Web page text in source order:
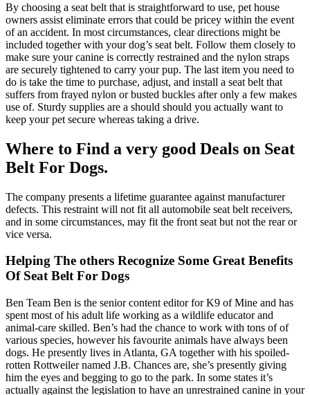
By choosing a seat belt that is straightforward to use, pet house
owners assist eliminate errors that could be pricey within the event
of an accident. In most circumstances, clear directions might be
included together with your dog’s seat belt. Follow them closely to
make sure your canine is correctly restrained and the nylon straps
are securely tightened to carry your pup. The last item you need to
do is take the time to purchase, adjust, and install a seat belt that
suffers from frayed nylon or busted buckles after only a few makes
use of. Sturdy supplies are a should should you actually want to
keep your pet secure whereas taking a drive.
Where to Find a very good Deals on Seat
Belt For Dogs.
The company presents a lifetime guarantee against manufacturer
defects. This restraint will not fit all automobile seat belt receivers,
and in some circumstances, may fit the front seat but not the rear or
vice versa.
Helping The others Recognize Some Great Benefits
Of Seat Belt For Dogs
Ben Team Ben is the senior content editor for K9 of Mine and has
spent most of his adult life working as a wildlife educator and
animal-care skilled. Ben’s had the chance to work with tons of of
various species, however his favourite animals have always been
dogs. He presently lives in Atlanta, GA together with his spoiled-
rotten Rottweiler named J.B. Chances are, she’s presently giving
him the eyes and begging to go to the park. In some states it’s
actually against the legislation to have an unrestrained canine in your